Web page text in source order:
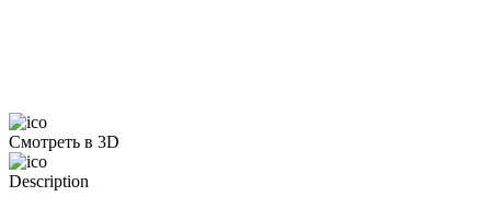
Смотреть в 3D
Description